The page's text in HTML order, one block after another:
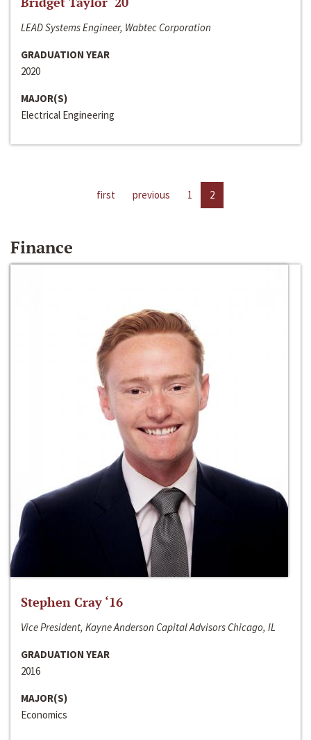
LEAD Systems Engineer, Wabtec Corporation
GRADUATION YEAR
2020
MAJOR(S)
Electrical Engineering
first previous 1 2
Finance
Stephen Cray ‘16
Vice President, Kayne Anderson Capital Advisors Chicago, IL
GRADUATION YEAR
2016
MAJOR(S)
Economics